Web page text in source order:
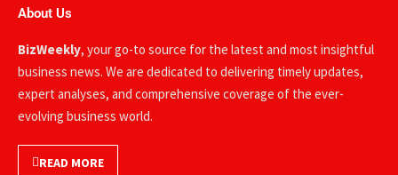
About Us
BizWeekly, your go-to source for the latest and most insightful
business news. We are dedicated to delivering timely updates,
expert analyses, and comprehensive coverage of the ever-
evolving business world.
READ MORE